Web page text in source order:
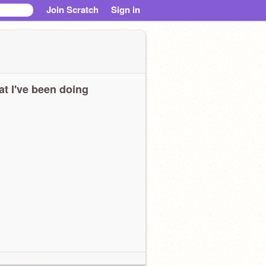
Join Scratch Sign in
I've been doing